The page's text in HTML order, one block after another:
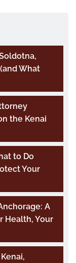
What
the Kenai
to Do
Your
A
Health, Your